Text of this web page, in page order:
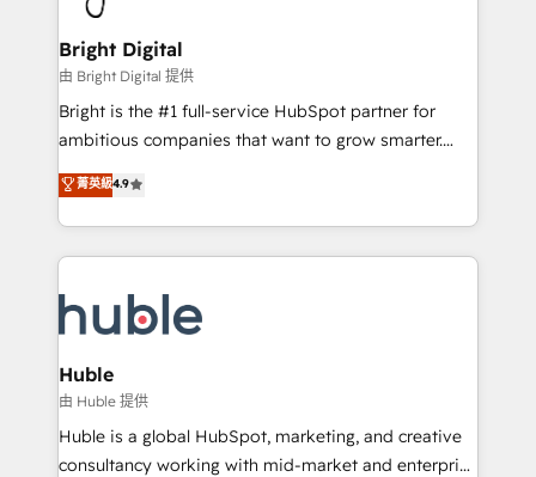
COS Design Award 🏆2013 HubSpot Marketplace
Partner 📆Founded in 1997
Sales, Service, Marketing & Content Hubs • AI voice
and chat agents, predictive automation, and smart
workflows • Salesforce + HubSpot integration •
Website design and CMS development • ERP
integration: SAP, NetSuite, Microsoft Dynamics, … •
platform • Client/member portals built on HubSpot •
CaterSuite for the catering industry • Custom and
WooCommerce, BuilderTrend, and more Experience
the difference — reach out to see how AI + HubSpot
Bright Digital
由 Bright Digital 提供
Bright is the #1 full-service HubSpot partner for
ambitious companies that want to grow smarter.
From HubSpot onboarding, to training, from
developing a new website to lead generation and
digital marketing; we do it all (and with great
results)! In short, our services include: - HubSpot
HubSpot development: websites, custom modules,
integrations - Marketing & sales solutions: digital
marketing, advertising, campaigns, content and
design We connect people, data and technology to
improve customer experiences. With our bright
people, exciting ideas and can-do mentality, we
菁英級4.9
Huble
由 Huble 提供
Huble is a global HubSpot, marketing, and creative
consultancy working with mid-market and enterprise